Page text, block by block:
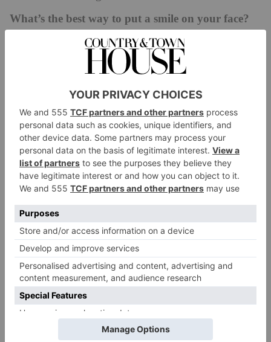
What’s the best way to put a smile on your face?
I love seeing my guests enjoy what we offer here at
Le Manoir and meeting and talking to them as they
are enjoying their visit is wonderful for me. I
particularly love seeing the children explore the
gardens and then joining their families to enjoy their
food.
The pet you most loved…
The most beautiful, calm-natured weimaraner called
Earl Grey – he would sit proudly in front of the
flower house, gracefully watching over our guests as
they enjoyed the gardens here at Le Manoir.
You wouldn’t know it but…
I love to go fishing. I try to go when I can, but it’s a
real treat for me to spend some hours escaping to join
a friend fishing. It doesn’t happen very often but it’s a